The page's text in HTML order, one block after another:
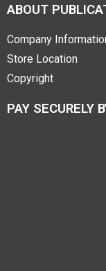
ABOUT
Company
Store Location
Copyright
PAY SECURELY